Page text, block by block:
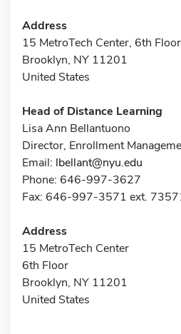
Address
15 MetroTech Center, 6th Floor
Brooklyn, NY 11201
United States
Head of Distance Learning
Lisa Ann Bellantuono
Director, Enrollment
Email: lbellant@nyu.edu
Phone: 646-997-3627
Fax: 646-997-3571 ext.
Address
15 MetroTech Center
6th Floor
Brooklyn, NY 11201
United States